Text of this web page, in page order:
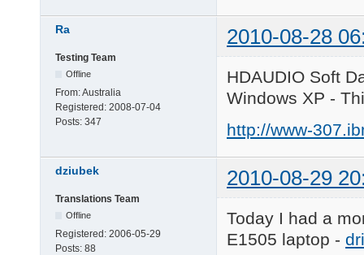
Ra 2010-08-28
Testing Team
Offline
From:Australia
Registered: 2008-07-04
Posts: 347
HDAUDIO Soft
Windows XP -
http://www-
dziubek 2010-08-29
Translations Team
Offline
Registered: 2006-05-29
Posts: 88
Today I had a
E1505 laptop -